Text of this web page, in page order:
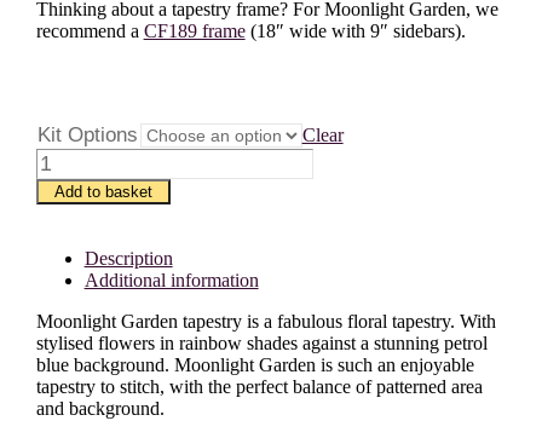
Thinking about a tapestry frame? For Moonlight Garden, we
recommend a CF189 frame(18″ wide with 9″ sidebars).
Kit Options Clear
Moonlight
Garden
quantity
Add to basket
Description
Additional information
Moonlight Garden tapestry is a fabulous floral tapestry. With
stylised flowers in rainbow shades against a stunning petrol
blue background. Moonlight Garden is such an enjoyable
tapestry to stitch, with the perfect balance of patterned area
and background.